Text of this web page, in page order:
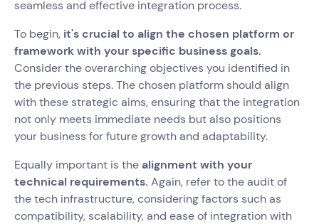
seamless and effective integration process.
To begin, it's crucial to align the chosen platform or
framework with your specific business goals.
Consider the overarching objectives you identified in
the previous steps. The chosen platform should align
with these strategic aims, ensuring that the integration
not only meets immediate needs but also positions
your business for future growth and adaptability.
Equally important is thealignment with your
technical requirements. Again, refer to the audit of
the tech infrastructure, considering factors such as
compatibility, scalability, and ease of integration with